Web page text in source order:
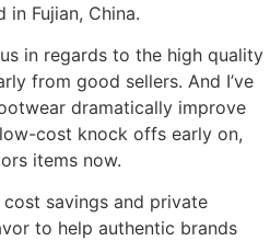
in Fujian, China.
in regards to the high quality
from good sellers. And I’ve
dramatically improve
cost knock offs early on,
items now.
savings and private
to help authentic brands